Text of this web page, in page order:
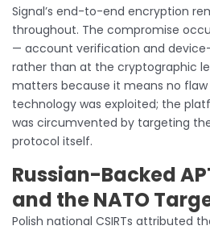
Signal’s end-to-end encryption
throughout. The compromise
— account verification and
rather than at the cryptographic
matters because it means no flaw
technology was exploited; the
was circumvented by targeting
protocol itself.
Russian-Backed
and the NATO
Polish national CSIRTs attributed